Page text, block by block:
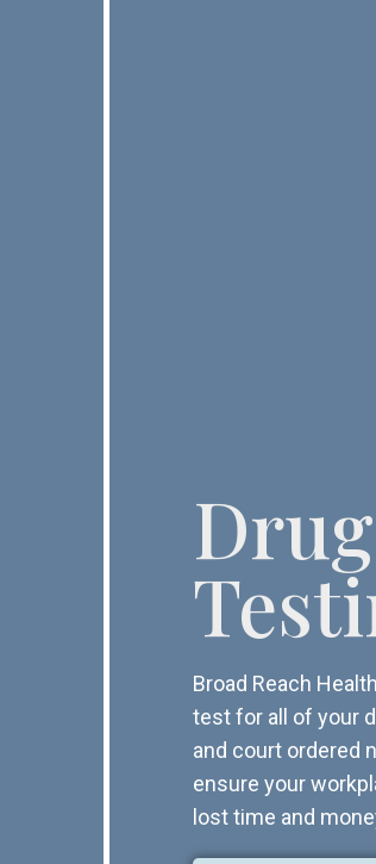
Broad Reach
test for all of your
and court ordered
ensure your
lost time and